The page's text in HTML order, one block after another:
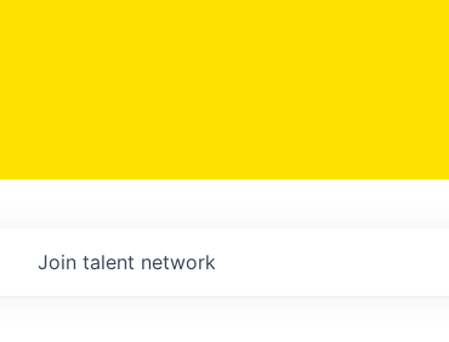
Join talent network